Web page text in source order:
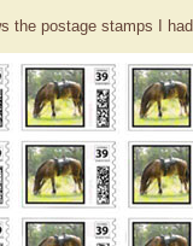
the postage stamps I